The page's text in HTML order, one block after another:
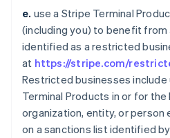
e. use a Stripe Terminal
(including you) to benefit
identified as a restricted
at https://stripe.com/
Restricted businesses
Terminal Products in or for
organization, entity, or person
on a sanctions list identified